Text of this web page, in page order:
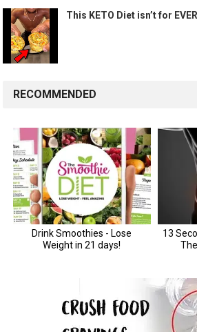
This KETO Diet isn’t for
RECOMMENDED